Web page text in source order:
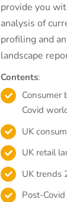
provide you
analysis of
profiling and
landscape
Contents:
Consumer
Covid
UK
UK retail
UK trends
Post-